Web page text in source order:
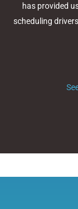
has provided
scheduling